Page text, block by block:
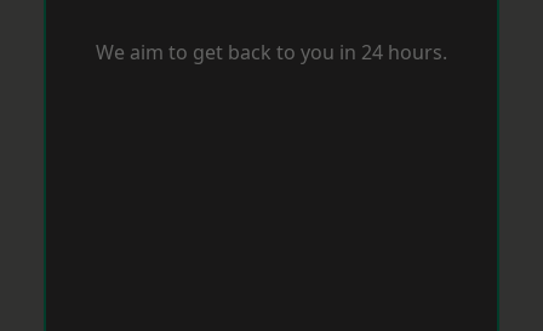
We aim to get back to you in 24 hours.